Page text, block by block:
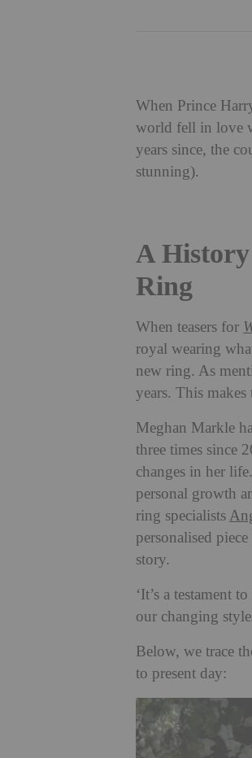
When Prince
world fell in love
years since, the
stunning).
A
Ring
When teasers for
royal wearing
new ring. As
years. This
Meghan Markle
three times since
changes in her
personal growth
ring specialists
personalised
story.
‘It’s a testament
our changing
Below, we trace
to present day: